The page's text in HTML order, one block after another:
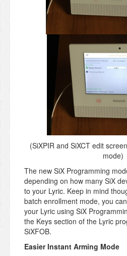
(SiXPIR and SiXCT edit
mode)
The new SiX Programming
depending on how many SiX
to your Lyric. Keep in mind
batch enrollment mode, you
your Lyric using SiX
the Keys section of the Lyric
SiXFOB.
Easier Instant Arming Mode